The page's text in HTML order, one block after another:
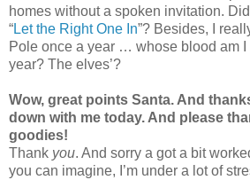
homes without a spoken invitation.
“Let the Right One In”? Besides, I
Pole once a year … whose blood am I
year? The elves’?
Wow, great points Santa. And
down with me today. And please
goodies!
Thank you. And sorry a got a bit
you can imagine, I’m under a lot of